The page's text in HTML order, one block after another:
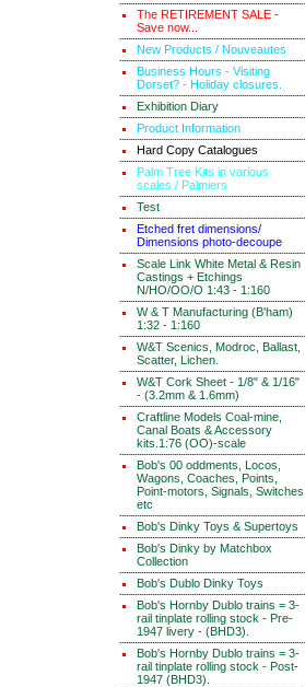
The RETIREMENT SALE -
Save now...
New Products / Nouveautes
Business Hours - Visiting
Dorset? - Holiday closures.
Exhibition Diary
Product Information
Hard Copy Catalogues
Palm Tree Kits in various
scales / Palmiers
Test
Etched fret dimensions/
Dimensions photo-decoupe
Scale Link White Metal & Resin
Castings + Etchings
N/HO/OO/O 1:43 - 1:160
W & T Manufacturing (B'ham)
1:32 - 1:160
W&T Scenics, Modroc, Ballast,
Scatter, Lichen.
W&T Cork Sheet - 1/8" & 1/16"
- (3.2mm & 1.6mm)
Craftline Models Coal-mine,
Canal Boats & Accessory
kits.1:76 (OO)-scale
Bob's 00 oddments, Locos,
Wagons, Coaches, Points,
Point-motors, Signals, Switches
etc
Bob's Dinky Toys & Supertoys
Bob's Dinky by Matchbox
Collection
Bob's Dublo Dinky Toys
Bob's Hornby Dublo trains = 3-
rail tinplate rolling stock - Pre-
1947 livery - (BHD3).
Bob's Hornby Dublo trains = 3-
rail tinplate rolling stock - Post-
1947 (BHD3).